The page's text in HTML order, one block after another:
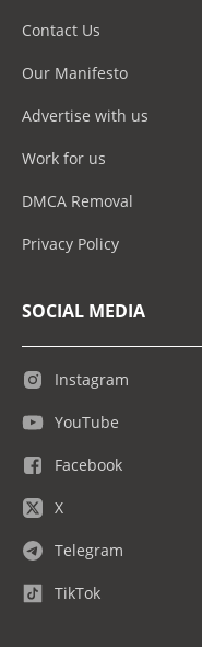
Contact Us
Our Manifesto
Advertise with us
Work for us
DMCA Removal
Privacy Policy
SOCIAL MEDIA
Instagram
YouTube
Facebook
X
Telegram
TikTok